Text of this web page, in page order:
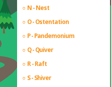
N - Nest
O - Ostentation
P - Pandemonium
Q - Quiver
R - Raft
S - Shiver